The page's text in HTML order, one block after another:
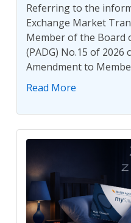
Referring to the
Exchange Market
Member of the Board
(PADG) No.15 of
Amendment to
Read More